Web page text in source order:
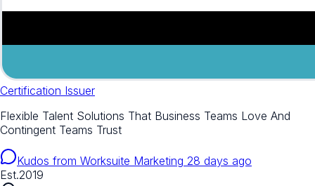
Certification Issuer
Flexible Talent Solutions That Business Teams Love And
Contingent Teams Trust
Kudos from Worksuite Marketing 28 days ago
Est.2019